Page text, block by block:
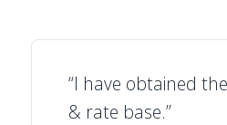
“I have obtained
& rate base.”